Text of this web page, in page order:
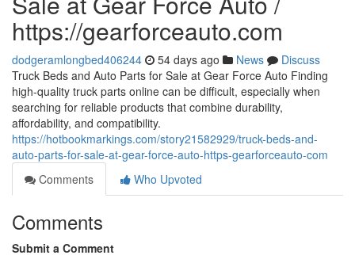
https://gearforceauto.com
dodgeramlongbed406244 54 days ago News
Discuss
Truck Beds and Auto Parts for Sale at Gear Force Auto Finding
high-quality truck parts online can be difficult, especially when
searching for reliable products that combine durability,
affordability, and compatibility.
https://hotbookmarkings.com/story21582929/truck-beds-and-
auto-parts-for-sale-at-gear-force-auto-https-gearforceauto-com
Comments
Who Upvoted
Comments
Submit a Comment